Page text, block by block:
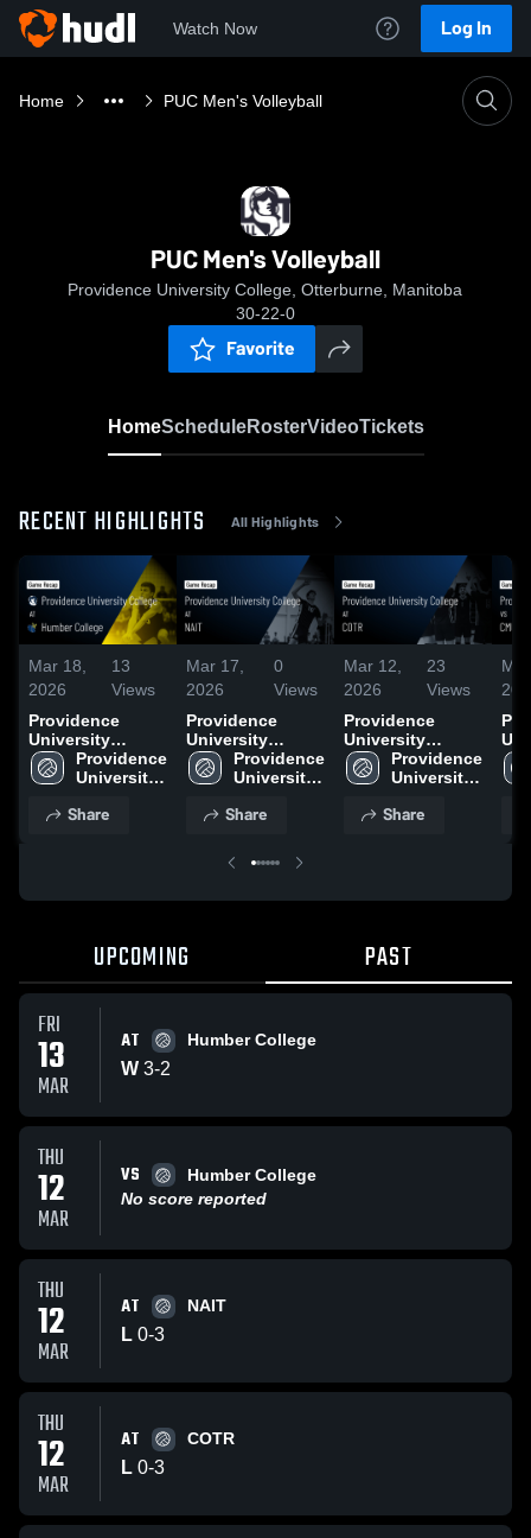
Watch Now Log In
Home PUC Men's Volleyball
PUC Men's Volleyball
Providence University College, Otterburne, Manitoba
30-22-0
Favorite
HomeScheduleRosterVideoTickets
RECENT HIGHLIGHTS All Highlights
Mar 18,
2026
13
Views
Providence
University
College at
Humber College
Mar 13, 2026
Providence
University
Share
Mar 17,
2026
0
Views
Providence
University
College at NAIT •
Game Recap •
Providence
University
Share
Mar 12,
2026
23
Views
Providence
University
College at COTR
• Game Recap •
Providence
University
Share
UPCOMING PAST
FRI
13
MAR
AT Humber College
W 3-2
THU
12
MAR
VS
Humber College
No score reported
THU
12
MAR
AT NAIT
L 0-3
THU
12
MAR
AT COTR
L 0-3